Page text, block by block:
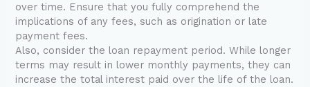
over time. Ensure that you fully comprehend the
implications of any fees, such as origination or late
payment fees.
Also, consider the loan repayment period. While longer
terms may result in lower monthly payments, they can
increase the total interest paid over the life of the loan.